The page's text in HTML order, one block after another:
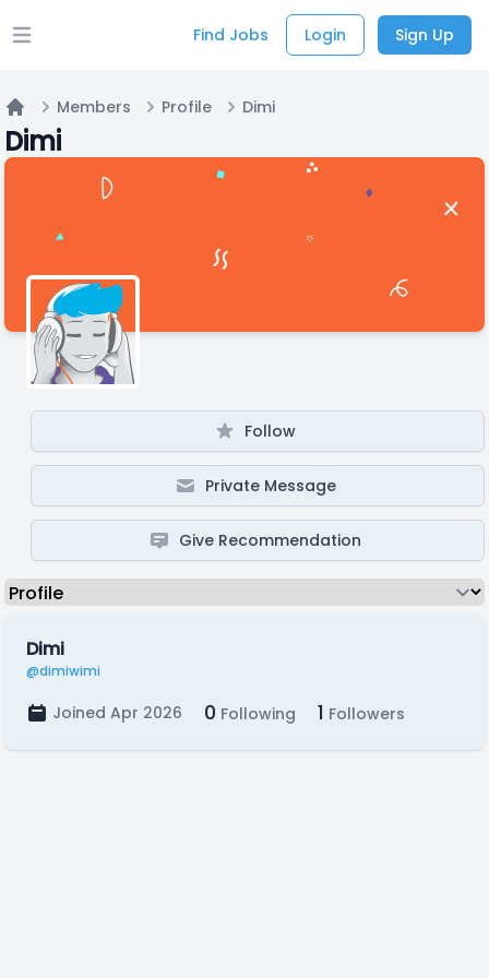
Open main menu Find Jobs Login Sign Up
Home
Members Profile Dimi
Dimi
Follow
Private Message
Give Recommendation
Dimi
@dimiwimi
Joined Apr 2026 0 Following 1 Followers